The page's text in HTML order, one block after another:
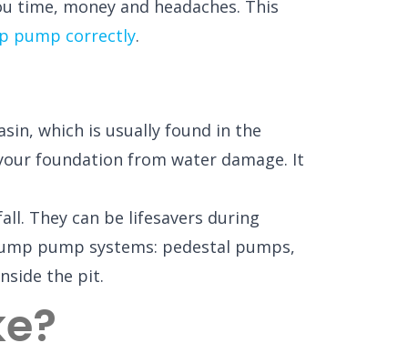
time, money and headaches. This
pump correctly.
which is usually found in the
foundation from water damage. It
They can be lifesavers during
pump systems: pedestal pumps,
the pit.